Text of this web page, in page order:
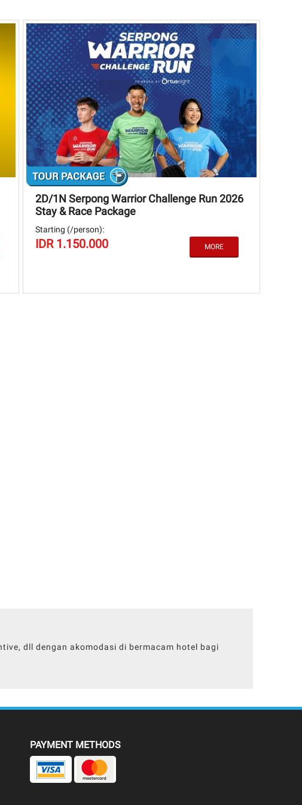
2D/1N Serpong Warrior Challenge Run 2026
Stay & Race Package
Starting (/person):
IDR 1.150.000
dll dengan akomodasi di bermacam hotel bagi
PAYMENT METHODS